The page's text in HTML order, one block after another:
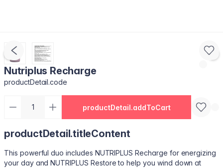
Nutriplus Recharge
productDetail.code
productDetail.addToCart
productDetail.titleContent
This powerful duo includes NUTRIPLUS Recharge for energizing
your day and NUTRIPLUS Restore to help you wind down at